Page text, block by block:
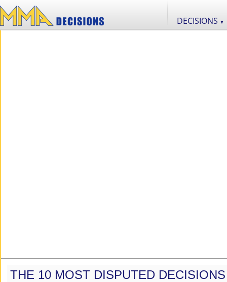
DECISIONS ▼
THE 10 MOST DISPUTED